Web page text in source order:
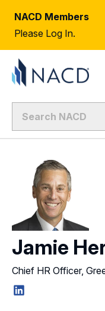
NACD Members
Please Log In.
Jamie
Chief HR Officer,